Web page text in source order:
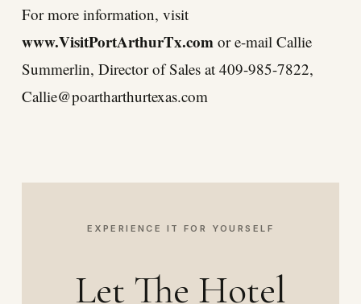
For more information, visit
www.VisitPortArthurTx.comor e-mail Callie
Summerlin, Director of Sales at 409-985-7822,
Callie@poartharthurtexas.com
EXPERIENCE IT FOR YOURSELF
Let The Hotel